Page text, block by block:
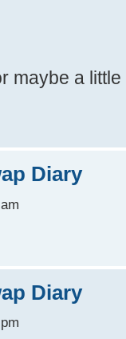
maybe a
Diary
Diary